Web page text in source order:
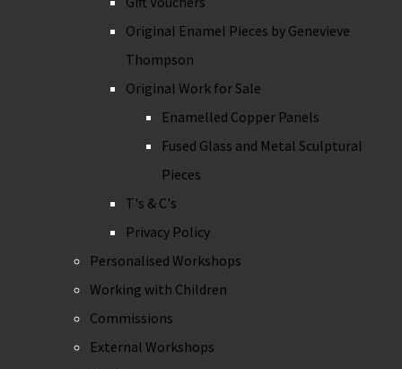
Original Enamel Pieces by Genevieve
Thompson
Original Work for Sale
Enamelled Copper Panels
Fused Glass and Metal Sculptural
Pieces
T's & C's
Privacy Policy
Personalised Workshops
Working with Children
Commissions
External Workshops